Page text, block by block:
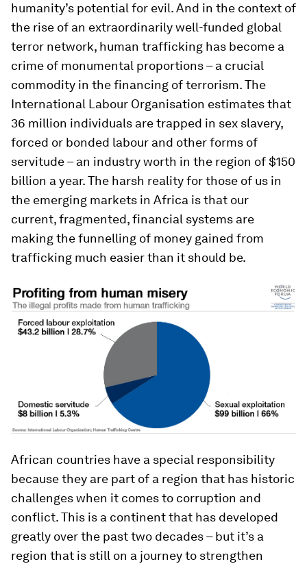
humanity’s potential for evil. And in the context of
the rise of an extraordinarily well-funded global
terror network, human trafficking has become a
crime of monumental proportions – a crucial
commodity in the financing of terrorism. The
International Labour Organisation estimates that
36 million individuals are trapped in sex slavery,
forced or bonded labour and other forms of
servitude – an industry worth in the region of $150
billion a year. The harsh reality for those of us in
the emerging markets in Africa is that our
current, fragmented, financial systems are
making the funnelling of money gained from
trafficking much easier than it should be.
African countries have a special responsibility
because they are part of a region that has historic
challenges when it comes to corruption and
conflict. This is a continent that has developed
greatly over the past two decades – but it’s a
region that is still on a journey to strengthen